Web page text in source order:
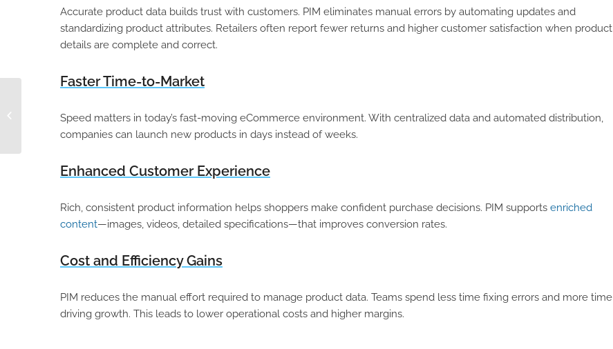
Accurate product data builds trust with customers. PIM eliminates manual errors by automating updates and
standardizing product attributes. Retailers often report fewer returns and higher customer satisfaction when product
details are complete and correct.
Faster Time-to-Market
Speed matters in today’s fast-moving eCommerce environment. With centralized data and automated distribution,
companies can launch new products in days instead of weeks.
Enhanced Customer Experience
Rich, consistent product information helps shoppers make confident purchase decisions. PIM supports enriched
content—images, videos, detailed specifications—that improves conversion rates.
Cost and Efficiency Gains
PIM reduces the manual effort required to manage product data. Teams spend less time fixing errors and more time
driving growth. This leads to lower operational costs and higher margins.
Reviews This
Thanksgiving